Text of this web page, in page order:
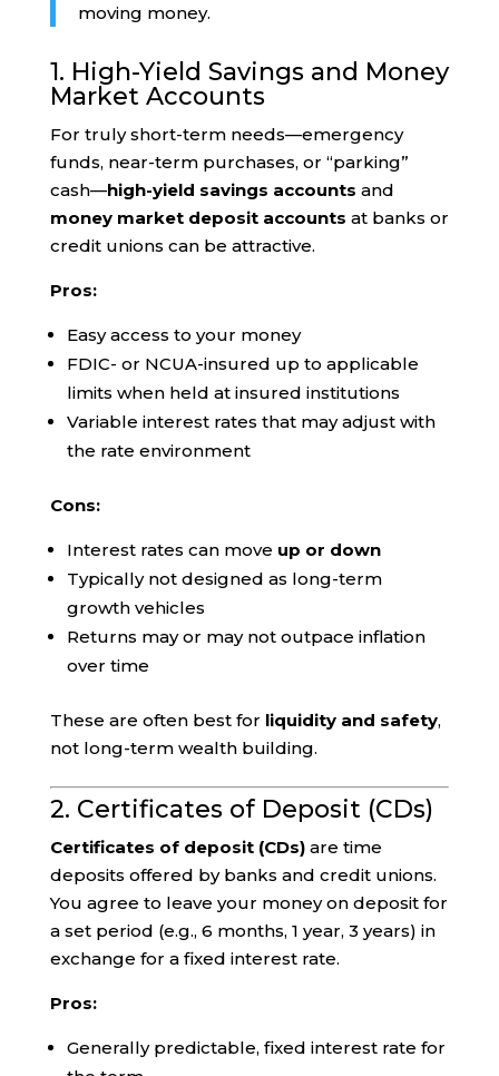
moving money.
1. High-Yield Savings and Money
Market Accounts
For truly short-term needs—emergency
funds, near-term purchases, or “parking”
cash—high-yield savings accounts and
money market deposit accounts at banks or
credit unions can be attractive.
Pros:
Easy access to your money
FDIC- or NCUA-insured up to applicable
limits when held at insured institutions
Variable interest rates that may adjust with
the rate environment
Cons:
Interest rates can move up or down
Typically not designed as long-term
growth vehicles
Returns may or may not outpace inflation
over time
These are often best for liquidity and safety,
not long-term wealth building.
2. Certificates of Deposit (CDs)
Certificates of deposit (CDs)are time
deposits offered by banks and credit unions.
You agree to leave your money on deposit for
a set period (e.g., 6 months, 1 year, 3 years) in
exchange for a fixed interest rate.
Pros:
Generally predictable, fixed interest rate for